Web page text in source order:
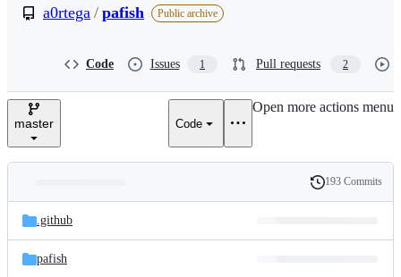
a0rtega / pafish Public archive
Code Issues 1 Pull requests 2
master Code
Open more actions menu
and
files
Latest
commit
History
193 Commits
.github
pafish